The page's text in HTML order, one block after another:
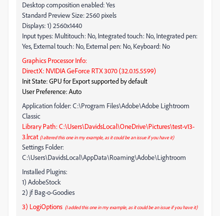
Desktop composition enabled: Yes
Standard Preview Size: 2560 pixels
Displays: 1) 2560x1440
Input types: Multitouch: No, Integrated touch: No, Integrated pen:
Yes, External touch: No, External pen: No, Keyboard: No
Graphics Processor Info:
DirectX: NVIDIA GeForce RTX 3070 (32.0.15.5599)
Init State: GPU for Export supported by default
User Preference: Auto
Application folder: C:\Program Files\Adobe\Adobe Lightroom
Classic
Library Path: C:\Users\DavidsLocal\OneDrive\Pictures\test-v13-
3.lrcat (I altered this one in my example, as it could be an issue if you have it)
Settings Folder:
C:\Users\DavidsLocal\AppData\Roaming\Adobe\Lightroom
Installed Plugins:
1) AdobeStock
2) jf Bag-o-Goodies
3) LogiOptions (I added this one in my example, as it could be an issue if you have it)